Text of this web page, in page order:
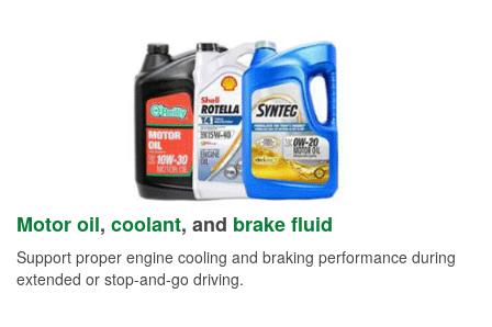
Motor oil, coolant, and brake fluid
Support proper engine cooling and braking performance during
extended or stop-and-go driving.